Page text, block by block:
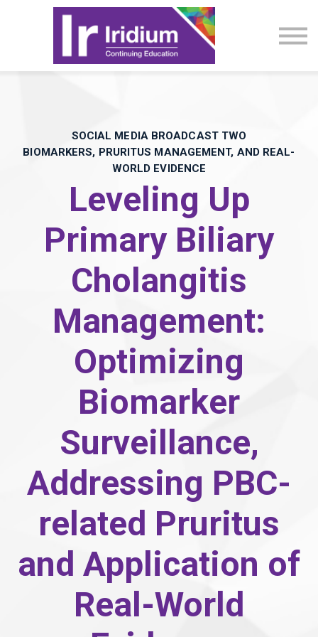
CME Activities
About
Sign in
SOCIAL MEDIA BROADCAST TWO
BIOMARKERS, PRURITUS MANAGEMENT, AND REAL-
WORLD EVIDENCE​
Leveling Up
Primary Biliary
Cholangitis
Management:
Optimizing
Biomarker
Surveillance,
Addressing PBC-
related Pruritus
and Application of
Real-World